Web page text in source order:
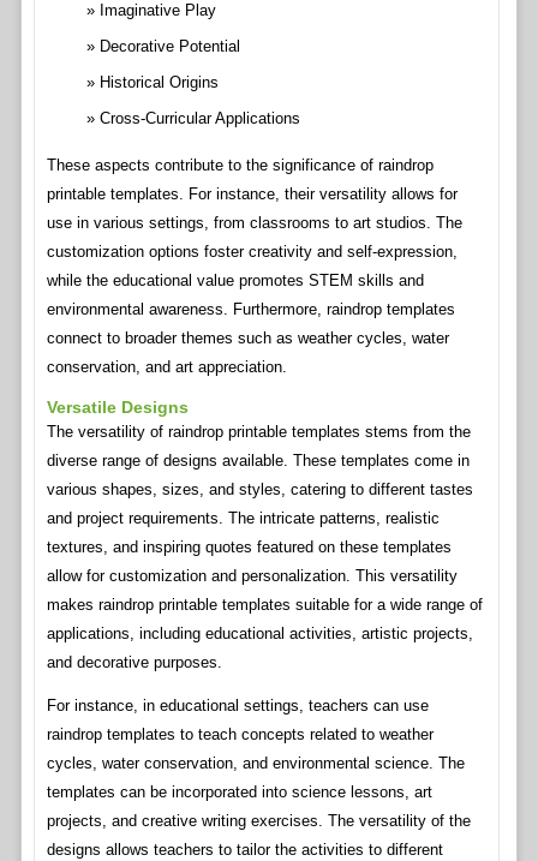
Imaginative Play
Decorative Potential
Historical Origins
Cross-Curricular Applications
These aspects contribute to the significance of raindrop
printable templates. For instance, their versatility allows for
use in various settings, from classrooms to art studios. The
customization options foster creativity and self-expression,
while the educational value promotes STEM skills and
environmental awareness. Furthermore, raindrop templates
connect to broader themes such as weather cycles, water
conservation, and art appreciation.
Versatile Designs
The versatility of raindrop printable templates stems from the
diverse range of designs available. These templates come in
various shapes, sizes, and styles, catering to different tastes
and project requirements. The intricate patterns, realistic
textures, and inspiring quotes featured on these templates
allow for customization and personalization. This versatility
makes raindrop printable templates suitable for a wide range of
applications, including educational activities, artistic projects,
and decorative purposes.
For instance, in educational settings, teachers can use
raindrop templates to teach concepts related to weather
cycles, water conservation, and environmental science. The
templates can be incorporated into science lessons, art
projects, and creative writing exercises. The versatility of the
designs allows teachers to tailor the activities to different